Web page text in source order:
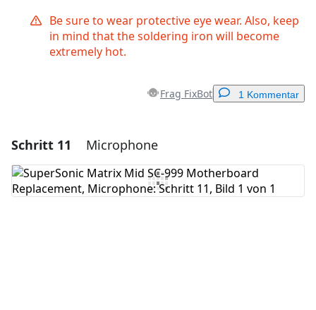
Be sure to wear protective eye wear. Also, keep
in mind that the soldering iron will become
extremely hot.
Frag FixBot 1 Kommentar
Einen Kommentar hinzufügen
Kommentar hinzufügen
Schritt 11 Microphone